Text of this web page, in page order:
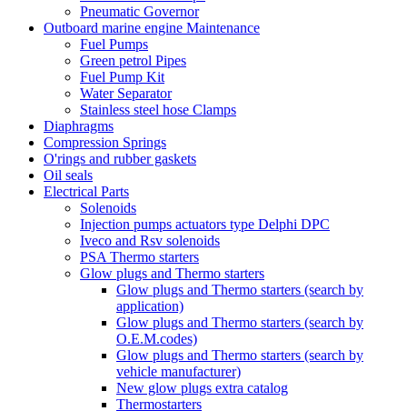
Pneumatic Governor
Outboard marine engine Maintenance
Fuel Pumps
Green petrol Pipes
Fuel Pump Kit
Water Separator
Stainless steel hose Clamps
Diaphragms
Compression Springs
O'rings and rubber gaskets
Oil seals
Electrical Parts
Solenoids
Injection pumps actuators type Delphi DPC
Iveco and Rsv solenoids
PSA Thermo starters
Glow plugs and Thermo starters
Glow plugs and Thermo starters (search by
application)
Glow plugs and Thermo starters (search by
O.E.M.codes)
Glow plugs and Thermo starters (search by
vehicle manufacturer)
New glow plugs extra catalog
Thermostarters